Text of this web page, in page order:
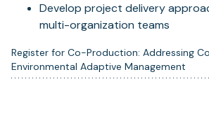
Develop project delivery
multi-organization teams
Register for Co-Production: Addressing
Environmental Adaptive Management
(opens
in